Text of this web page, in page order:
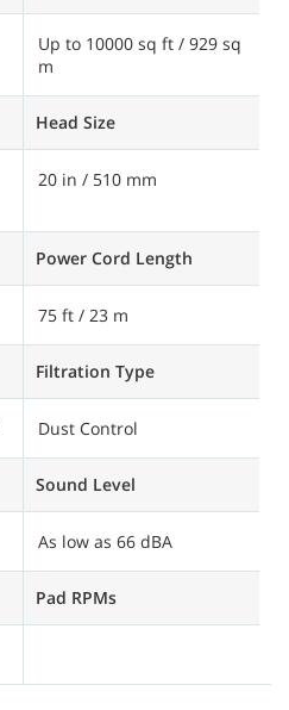
Up to 10000 sq ft / 929 sq
m
Head Size
20 in / 510 mm
Power Cord Length
75 ft / 23 m
Filtration Type
Dust Control
Sound Level
As low as 66 dBA
Pad RPMs